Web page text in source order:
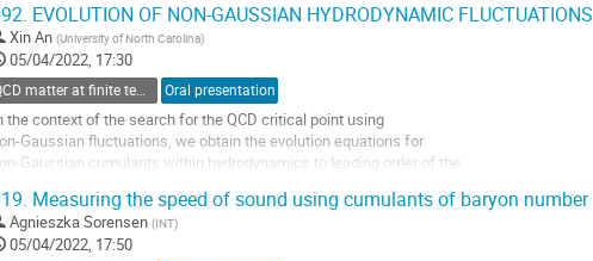
EVOLUTION OF NON-GAUSSIAN HYDRODYNAMIC FLUCTUATIONS
Xin An (University of North Carolina)
05/04/2022, 17:30
Oral presentation
the context of the search for the QCD critical point using
Gaussian fluctuations, we obtain the evolution equations for
Gaussian cumulants within hydrodynamics to leading order of the
diagrammatic technique in which the leading order
are given by tree diagrams. We introduce the concept of
Measuring the speed of sound using cumulants of baryon number
Agnieszka Sorensen (INT)
05/04/2022, 17:50